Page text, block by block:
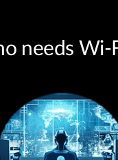
needs Wi-